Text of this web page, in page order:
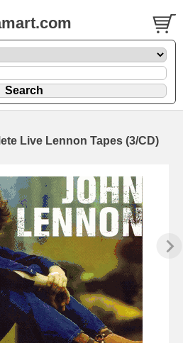
Live Lennon Tapes (3/CD)